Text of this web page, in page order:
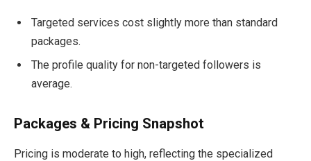
Targeted services cost slightly more than standard
packages.
The profile quality for non-targeted followers is
average.
Packages & Pricing Snapshot
Pricing is moderate to high, reflecting the specialized